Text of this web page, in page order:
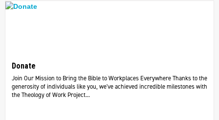
Donate
Join Our Mission to Bring the Bible to Workplaces Everywhere Thanks to the
generosity of individuals like you, we've achieved incredible milestones with
the Theology of Work Project...